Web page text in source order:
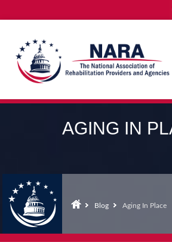
AGING IN
Blog Aging In Place